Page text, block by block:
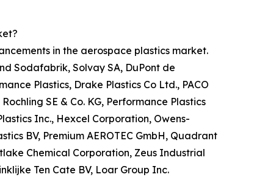
in the aerospace plastics market.
Sodafabrik, Solvay SA, DuPont de
Plastics, Drake Plastics Co Ltd., PACO
SE & Co. KG, Performance Plastics
Inc., Hexcel Corporation, Owens-
BV, Premium AEROTEC GmbH, Quadrant
Chemical Corporation, Zeus Industrial
Ten Cate BV, Loar Group Inc.